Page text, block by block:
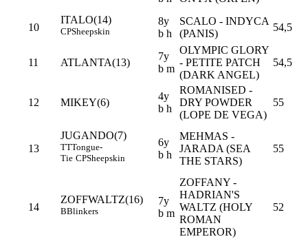
10
ITALO(14)
CPSheepskin
8y
b h
SCALO - INDYCA
(PANIS)
54,5
11 ATLANTA(13)
7y
b m
OLYMPIC GLORY
- PETITE PATCH
(DARK ANGEL)
54,5
12 MIKEY(6)
4y
b h
ROMANISED -
DRY POWDER
(LOPE DE VEGA)
55
13
JUGANDO(7)
TTTongue-
Tie CPSheepskin
6y
b h
MEHMAS -
JARADA (SEA
THE STARS)
55
14
ZOFFWALTZ(16)
BBlinkers
7y
b m
ZOFFANY -
HADRIAN'S
WALTZ (HOLY
ROMAN
EMPEROR)
52